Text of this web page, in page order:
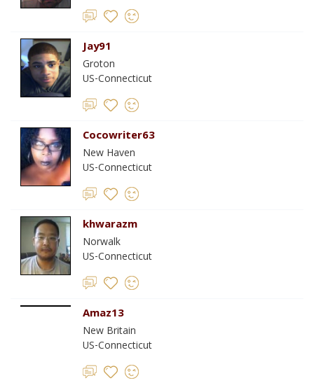
Jay91
Groton
US-Connecticut
Cocowriter63
New Haven
US-Connecticut
khwarazm
Norwalk
US-Connecticut
Amaz13
New Britain
US-Connecticut